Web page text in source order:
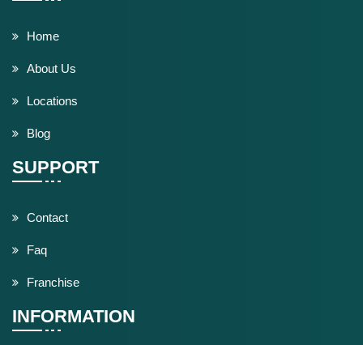
Home
About Us
Locations
Blog
SUPPORT
Contact
Faq
Franchise
INFORMATION